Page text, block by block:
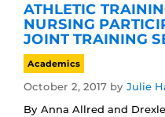
ATHLETIC
NURSING
JOINT TRAINING
Academics
October 2, 2017 by Julie
By Anna Allred and